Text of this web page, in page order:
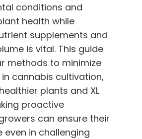
conditions and
health while
supplements and
is vital. This guide
methods to minimize
cannabis cultivation,
plants and XL
proactive
can ensure their
even in challenging